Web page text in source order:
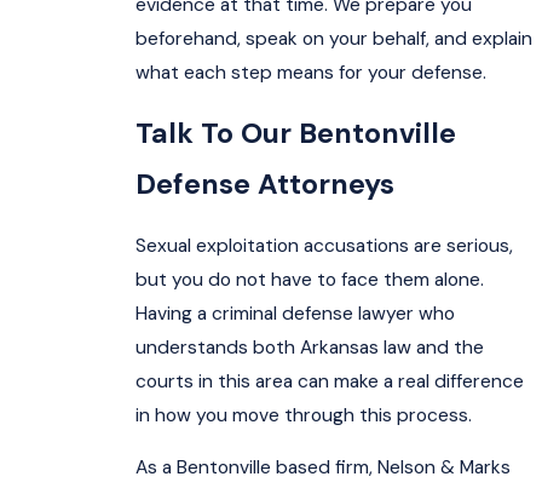
beforehand, speak on your behalf, and explain
what each step means for your defense.
Talk To Our Bentonville
Defense Attorneys
Sexual exploitation accusations are serious,
but you do not have to face them alone.
Having a criminal defense lawyer who
understands both Arkansas law and the
courts in this area can make a real difference
in how you move through this process.
As a Bentonville based firm, Nelson & Marks